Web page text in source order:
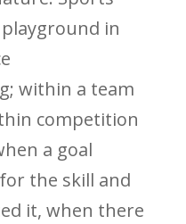
in
within a team
competition
a goal
the skill and
it, when there